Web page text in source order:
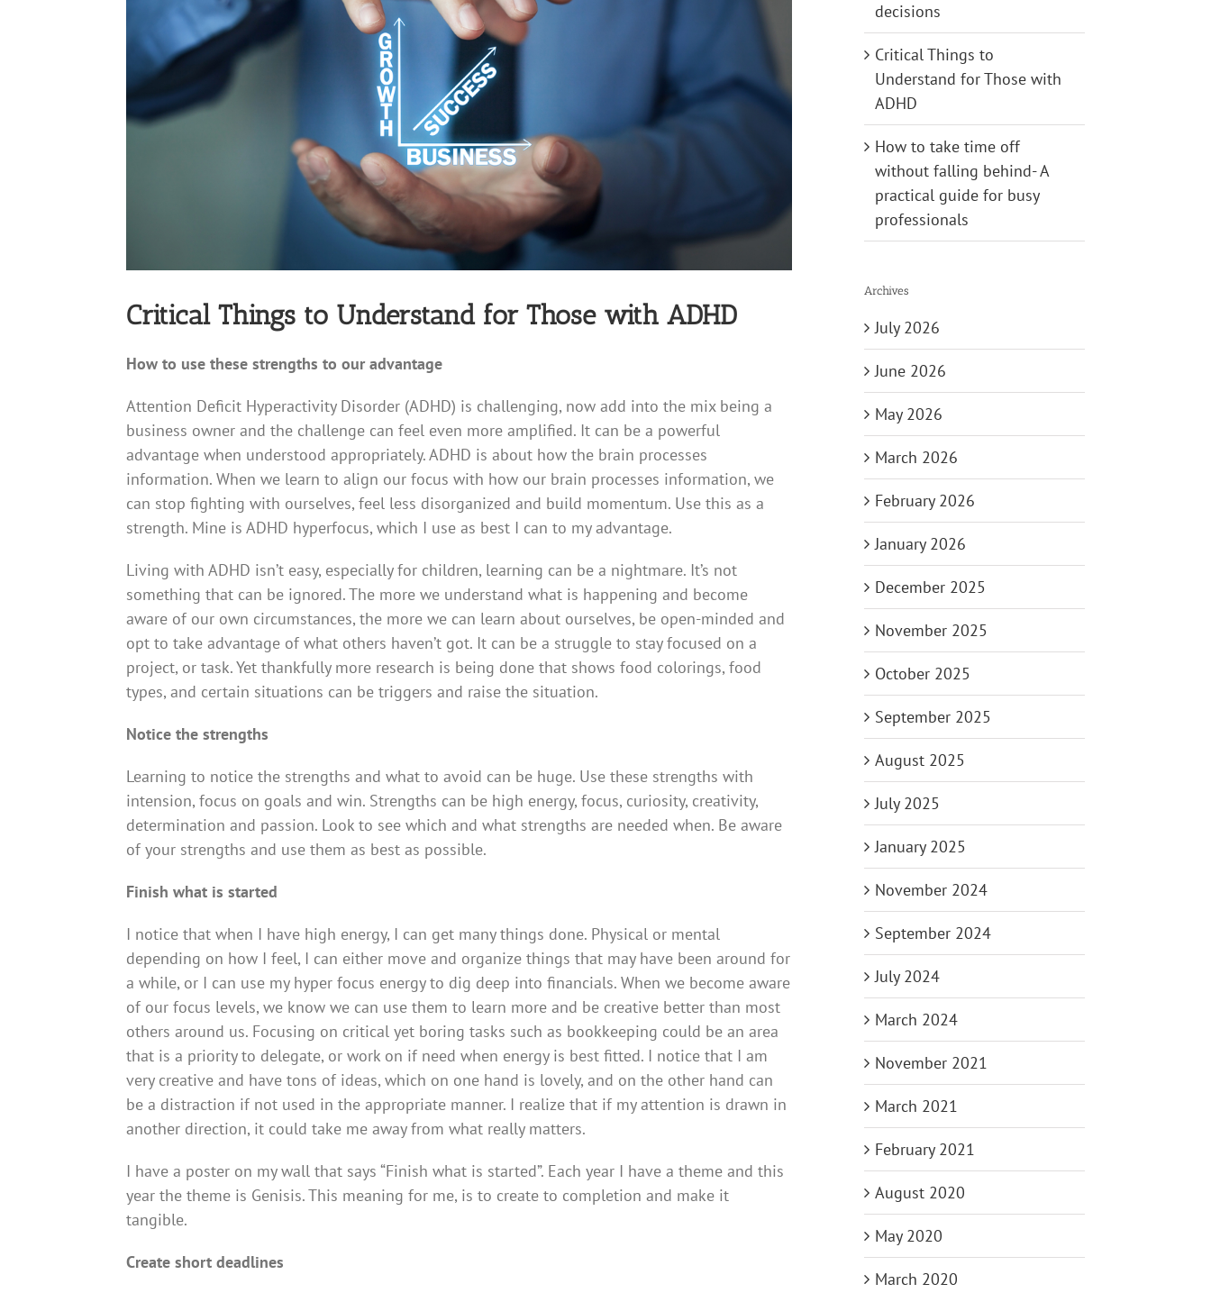
Critical Things to Understand for Those with ADHD
How to use these strengths to our advantage
Attention Deficit Hyperactivity Disorder (ADHD) is challenging, now add into the mix being a
business owner and the challenge can feel even more amplified. It can be a powerful
advantage when understood appropriately. ADHD is about how the brain processes
information. When we learn to align our focus with how our brain processes information, we
can stop fighting with ourselves, feel less disorganized and build momentum. Use this as a
strength. Mine is ADHD hyperfocus, which I use as best I can to my advantage.
Living with ADHD isn’t easy, especially for children, learning can be a nightmare. It’s not
something that can be ignored. The more we understand what is happening and become
aware of our own circumstances, the more we can learn about ourselves, be open-minded and
opt to take advantage of what others haven’t got. It can be a struggle to stay focused on a
project, or task. Yet thankfully more research is being done that shows food colorings, food
types, and certain situations can be triggers and raise the situation.
Notice the strengths
Learning to notice the strengths and what to avoid can be huge. Use these strengths with
intension, focus on goals and win. Strengths can be high energy, focus, curiosity, creativity,
determination and passion. Look to see which and what strengths are needed when. Be aware
of your strengths and use them as best as possible.
Finish what is started
I notice that when I have high energy, I can get many things done. Physical or mental
depending on how I feel, I can either move and organize things that may have been around for
a while, or I can use my hyper focus energy to dig deep into financials. When we become aware
of our focus levels, we know we can use them to learn more and be creative better than most
others around us. Focusing on critical yet boring tasks such as bookkeeping could be an area
that is a priority to delegate, or work on if need when energy is best fitted. I notice that I am
very creative and have tons of ideas, which on one hand is lovely, and on the other hand can
be a distraction if not used in the appropriate manner. I realize that if my attention is drawn in
another direction, it could take me away from what really matters.
I have a poster on my wall that says “Finish what is started”. Each year I have a theme and this
year the theme is Genisis. This meaning for me, is to create to completion and make it
tangible.
Create short deadlines
decisions
Critical Things to
Understand for Those with
ADHD
How to take time off
without falling behind- A
practical guide for busy
professionals
Archives
July 2026
June 2026
May 2026
March 2026
February 2026
January 2026
December 2025
November 2025
October 2025
September 2025
August 2025
July 2025
January 2025
November 2024
September 2024
July 2024
March 2024
November 2021
March 2021
February 2021
August 2020
May 2020
March 2020